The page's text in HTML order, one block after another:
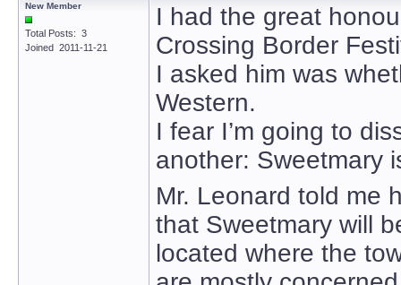
New Member
Total Posts: 3
Joined 2011-11-21
I had the great
Crossing Border
I asked him was
Western.
I fear I’m going to
another: Sweetmary
Mr. Leonard told me
that Sweetmary will
located where the